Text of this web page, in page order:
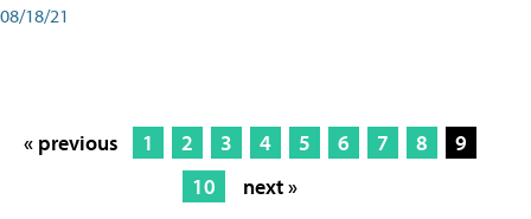
08/18/21
« previous 1 2 3 4 5 6 7 8
9
10
next »